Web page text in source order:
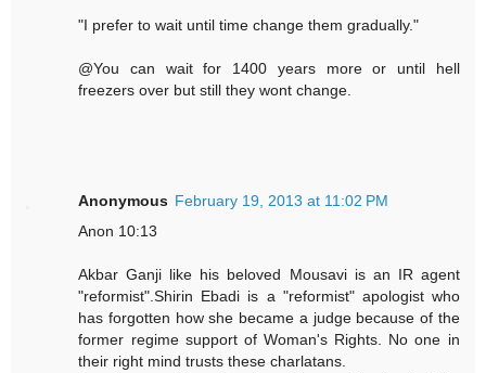
"I prefer to wait until time change them gradually."
@You can wait for 1400 years more or until hell
freezers over but still they wont change.
Anonymous February 19, 2013 at 11:02 PM
Anon 10:13
Akbar Ganji like his beloved Mousavi is an IR agent
"reformist".Shirin Ebadi is a "reformist" apologist who
has forgotten how she became a judge because of the
former regime support of Woman's Rights. No one in
their right mind trusts these charlatans.